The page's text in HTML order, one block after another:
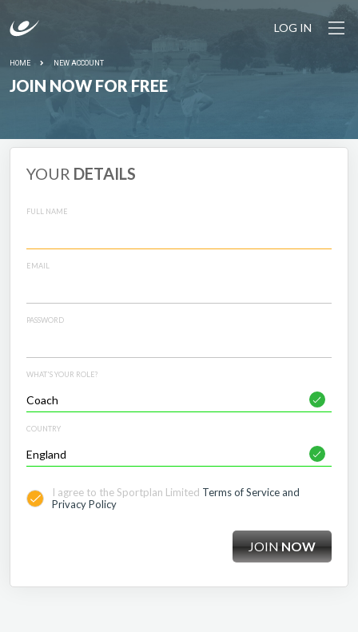
LOG IN
HOME NEW ACCOUNT
JOIN NOW FOR FREE
YOUR DETAILS
FULL NAME
EMAIL
PASSWORD
WHAT'S YOUR ROLE?
COUNTRY
I agree to the Sportplan Limited Terms of Service and
Privacy Policy
JOINNOW